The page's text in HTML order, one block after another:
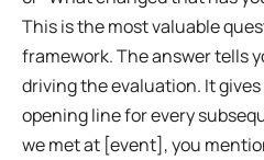
This is the most valuable
framework. The answer tells
driving the evaluation. It
opening line for every
we met at [event], you